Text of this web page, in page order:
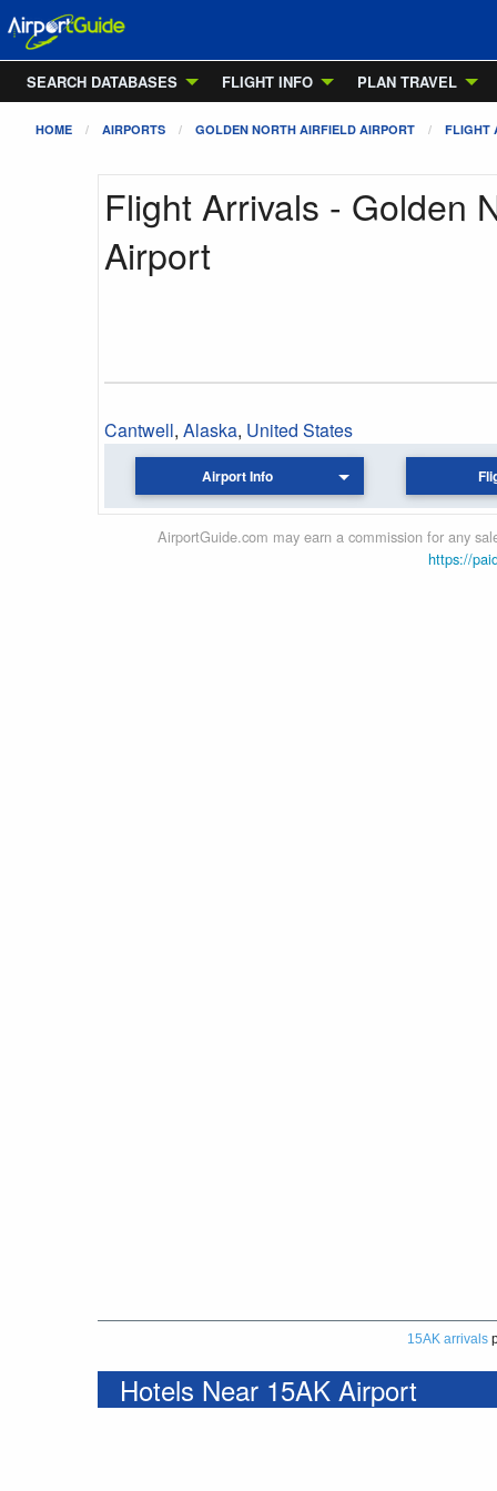
SEARCH DATABASES
FLIGHT INFO PLAN TRAVEL
HOME AIRPORTS GOLDEN NORTH AIRFIELD AIRPORT FLIGHT
Flight Arrivals - Golden
Airport
Cantwell, Alaska, United States
Airport Info
AirportGuide.com may earn a commission for any
https://
15AK arrivals
Hotels Near 15AK Airport